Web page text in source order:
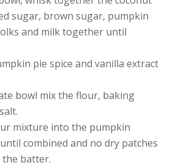
sugar, brown sugar, pumpkin
and milk together until
pie spice and vanilla extract
bowl mix the flour, baking
mixture into the pumpkin
combined and no dry patches
the batter.